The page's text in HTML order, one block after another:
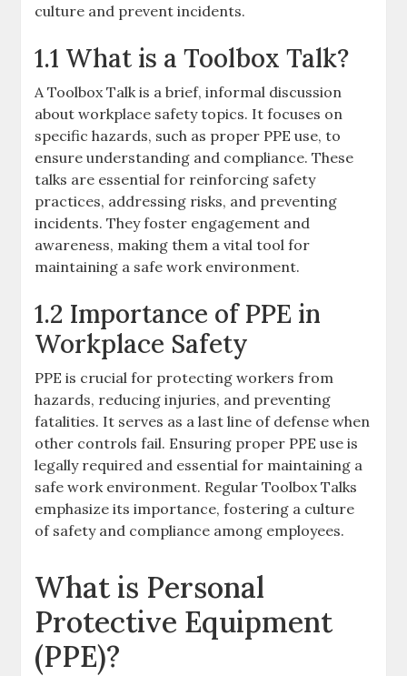
culture and prevent incidents.
1.1 What is a Toolbox Talk?
A Toolbox Talk is a brief, informal discussion
about workplace safety topics. It focuses on
specific hazards, such as proper PPE use, to
ensure understanding and compliance. These
talks are essential for reinforcing safety
practices, addressing risks, and preventing
incidents. They foster engagement and
awareness, making them a vital tool for
maintaining a safe work environment.
1.2 Importance of PPE in
Workplace Safety
PPE is crucial for protecting workers from
hazards, reducing injuries, and preventing
fatalities. It serves as a last line of defense when
other controls fail. Ensuring proper PPE use is
legally required and essential for maintaining a
safe work environment. Regular Toolbox Talks
emphasize its importance, fostering a culture
of safety and compliance among employees.
What is Personal
Protective Equipment
(PPE)?